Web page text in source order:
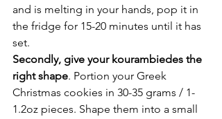
and is melting in your hands, pop it in
the fridge for 15-20 minutes until it has
set.
Secondly, give your kourambiedes the
right shape. Portion your Greek
Christmas cookies in 30-35 grams / 1-
1.2oz pieces. Shape them into a small